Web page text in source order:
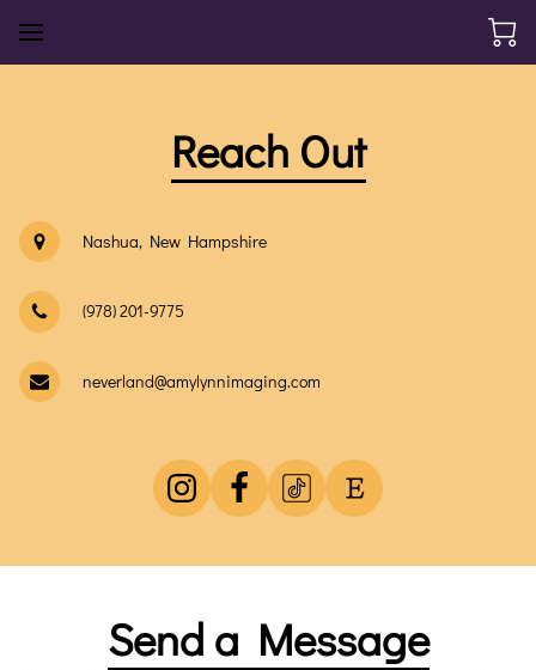
Reach Out
Nashua, New Hampshire
(978) 201-9775
neverland@amylynnimaging.com
Send a Message